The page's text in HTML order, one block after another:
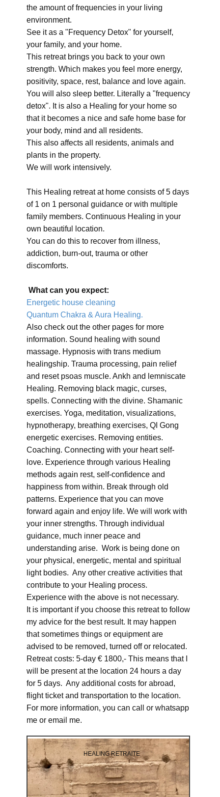
the amount of frequencies in your living
environment.
See it as a "Frequency Detox" for yourself,
your family, and your home.
This retreat brings you back to your own
strength. Which makes you feel more energy,
positivity, space, rest, balance and love again.
You will also sleep better. Literally a "frequency
detox". It is also a Healing for your home so
that it becomes a nice and safe home base for
your body, mind and all residents.
This also affects all residents, animals and
plants in the property.
We will work intensively.
This Healing retreat at home consists of 5 days
of 1 on 1 personal guidance or with multiple
family members. Continuous Healing in your
own beautiful location.
You can do this to recover from illness,
addiction, burn-out, trauma or other
discomforts.
What can you expect:
Energetic house cleaning
Quantum Chakra & Aura Healing.
Also check out the other pages for more
information. Sound healing with sound
massage. Hypnosis with trans medium
healingship. Trauma processing, pain relief
and reset psoas muscle. Ankh and lemniscate
Healing. Removing black magic, curses,
spells. Connecting with the divine. Shamanic
exercises. Yoga, meditation, visualizations,
hypnotherapy, breathing exercises, QI Gong
energetic exercises. Removing entities.
Coaching. Connecting with your heart self-
love. Experience through various Healing
methods again rest, self-confidence and
happiness from within. Break through old
patterns. Experience that you can move
forward again and enjoy life. We will work with
your inner strengths. Through individual
guidance, much inner peace and
understanding arise. Work is being done on
your physical, energetic, mental and spiritual
light bodies. Any other creative activities that
contribute to your Healing process.
Experience with the above is not necessary.
It is important if you choose this retreat to follow
my advice for the best result. It may happen
that sometimes things or equipment are
advised to be removed, turned off or relocated.
Retreat costs: 5-day € 1800,- This means that I
will be present at the location 24 hours a day
for 5 days. Any additional costs for abroad,
flight ticket and transportation to the location.
For more information, you can call or whatsapp
me or email me.
HEALING RETRAITE